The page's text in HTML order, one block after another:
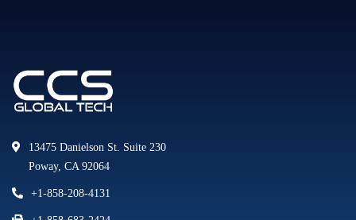
13475 Danielson St. Suite 230
Poway, CA 92064
+1-858-208-4131